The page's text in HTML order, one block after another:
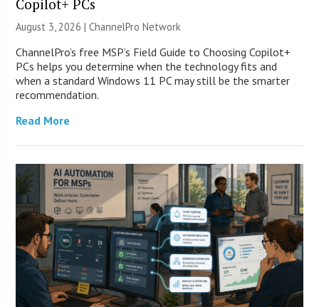
Copilot+ PCs
August 3, 2026 |ChannelPro Network
ChannelPro’s free MSP’s Field Guide to Choosing Copilot+
PCs helps you determine when the technology fits and
when a standard Windows 11 PC may still be the smarter
recommendation.
Read More